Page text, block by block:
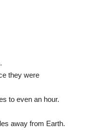
they were
to even an hour.
away from Earth.